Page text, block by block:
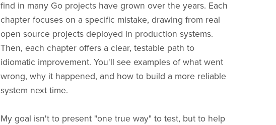
find in many Go projects have grown over the years. Each
chapter focuses on a specific mistake, drawing from real
open source projects deployed in production systems.
Then, each chapter offers a clear, testable path to
idiomatic improvement. You'll see examples of what went
wrong, why it happened, and how to build a more reliable
system next time.
My goal isn't to present "one true way" to test, but to help